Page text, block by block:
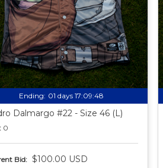
Ending: 01 days 17:09:47
Dalmargo #22 - Size 46 (L)
0
Bid: $100.00 USD